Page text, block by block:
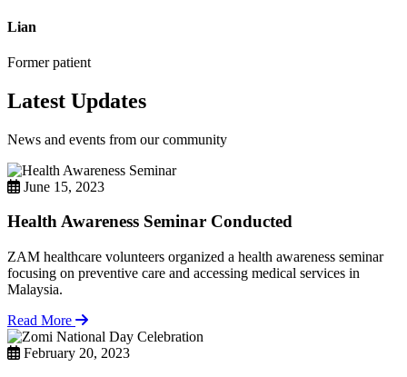
Lian
Former patient
Latest Updates
News and events from our community
June 15, 2023
Health Awareness Seminar Conducted
ZAM healthcare volunteers organized a health awareness seminar
focusing on preventive care and accessing medical services in
Malaysia.
Read More
February 20, 2023